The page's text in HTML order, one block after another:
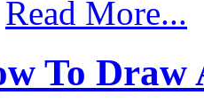
Read More...
To Draw